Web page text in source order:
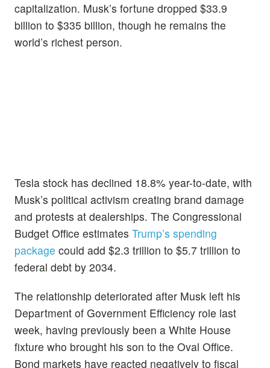
capitalization. Musk’s fortune dropped $33.9
billion to $335 billion, though he remains the
world’s richest person.
Tesla stock has declined 18.8% year-to-date, with
Musk’s political activism creating brand damage
and protests at dealerships. The Congressional
Budget Office estimates Trump’s spending
package could add $2.3 trillion to $5.7 trillion to
federal debt by 2034.
The relationship deteriorated after Musk left his
Department of Government Efficiency role last
week, having previously been a White House
fixture who brought his son to the Oval Office.
Bond markets have reacted negatively to fiscal